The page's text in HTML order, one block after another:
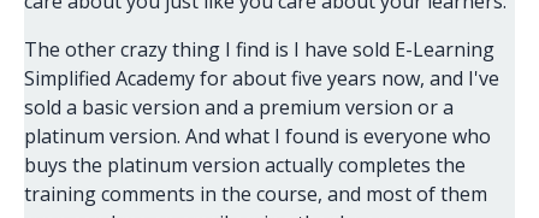
The other crazy thing I find is I have sold E-Learning
Simplified Academy for about five years now, and I've
sold a basic version and a premium version or a
platinum version. And what I found is everyone who
buys the platinum version actually completes the
training comments in the course, and most of them